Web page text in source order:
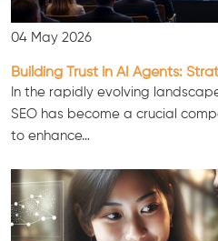
04 May 2026
Building Trust in AI Agents:
In the rapidly evolving
SEO has become a crucial
to enhance…